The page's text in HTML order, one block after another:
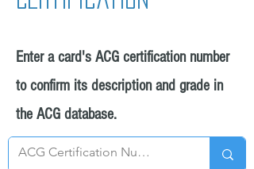
Enter a card's ACG certification number
to confirm its description and grade in
the ACG database.